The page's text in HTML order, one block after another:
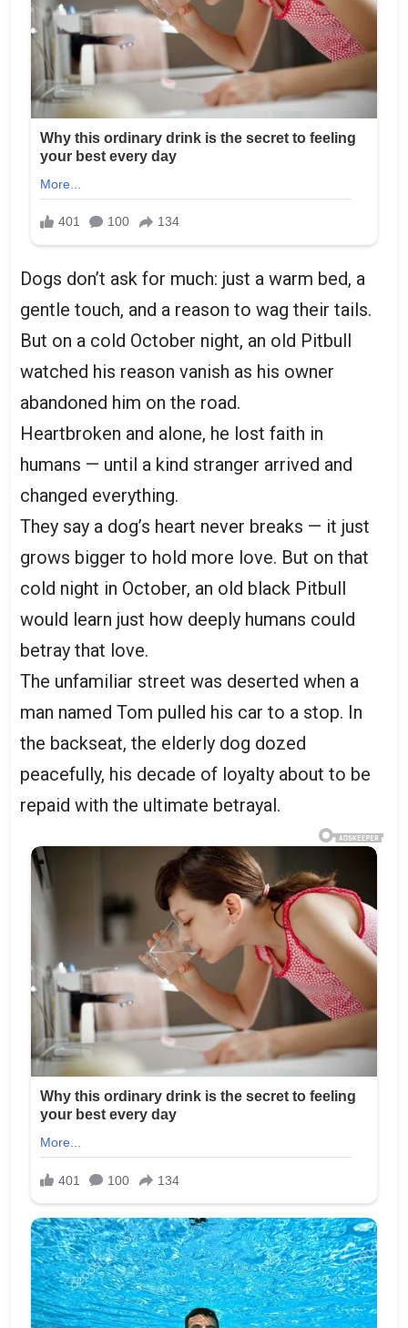
Dogs don’t ask for much: just a warm bed, a
gentle touch, and a reason to wag their tails.
But on a cold October night, an old Pitbull
watched his reason vanish as his owner
abandoned him on the road.
Heartbroken and alone, he lost faith in
humans — until a kind stranger arrived and
changed everything.
They say a dog’s heart never breaks — it just
grows bigger to hold more love. But on that
cold night in October, an old black Pitbull
would learn just how deeply humans could
betray that love.
The unfamiliar street was deserted when a
man named Tom pulled his car to a stop. In
the backseat, the elderly dog dozed
peacefully, his decade of loyalty about to be
repaid with the ultimate betrayal.